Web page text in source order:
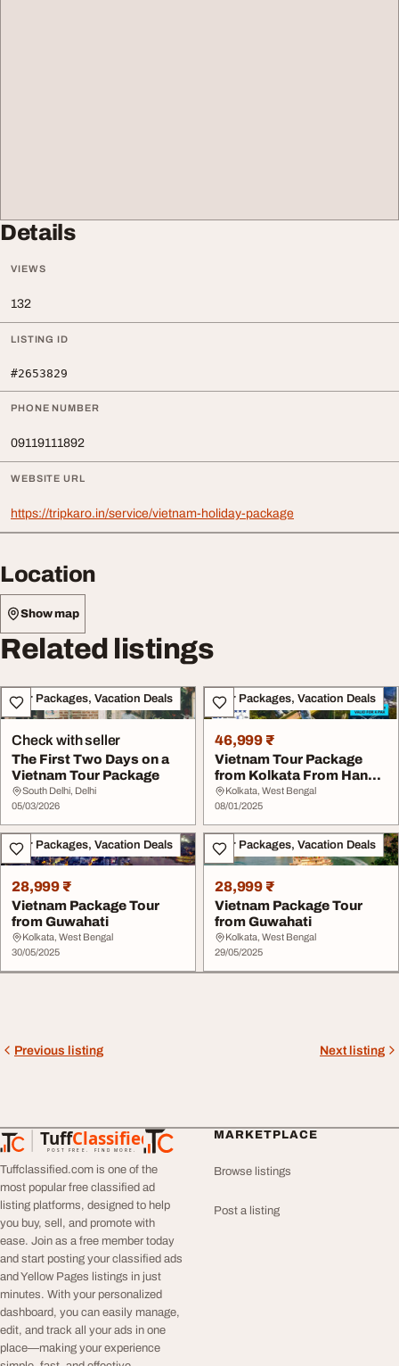
Details
VIEWS
132
LISTING ID
#2653829
PHONE NUMBER
09119111892
WEBSITE URL
https://tripkaro.in/service/vietnam-holiday-package
Location
Show map
Related listings
Tour Packages, Vacation Deals
Check with seller
The First Two Days on a
Vietnam Tour Package
South Delhi, Delhi
05/03/2026
Tour Packages, Vacation Deals
46,999 ₹
Vietnam Tour Package
from Kolkata From Hanoi
to the Mekong D...
Kolkata, West Bengal
08/01/2025
Tour Packages, Vacation Deals
28,999 ₹
Vietnam Package Tour
from Guwahati
Kolkata, West Bengal
30/05/2025
Tour Packages, Vacation Deals
28,999 ₹
Vietnam Package Tour
from Guwahati
Kolkata, West Bengal
29/05/2025
Previous listing Next listing
TuffClassified
POST FREE. FIND MORE.
TuffClassified
Tuffclassified.com is one of the
most popular free classified ad
listing platforms, designed to help
you buy, sell, and promote with
ease. Join as a free member today
and start posting your classified ads
and Yellow Pages listings in just
minutes. With your personalized
dashboard, you can easily manage,
edit, and track all your ads in one
place—making your experience
MARKETPLACE
Browse listings
Post a listing